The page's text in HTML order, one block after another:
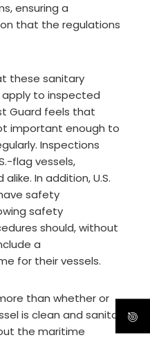
ensuring a
that the regulations
these sanitary
to inspected
Guard feels that
important enough to
Inspections
flag vessels,
In addition, U.S.
safety
safety
should, without
a
for their vessels.
than whether or
is clean and sanitary,
the maritime